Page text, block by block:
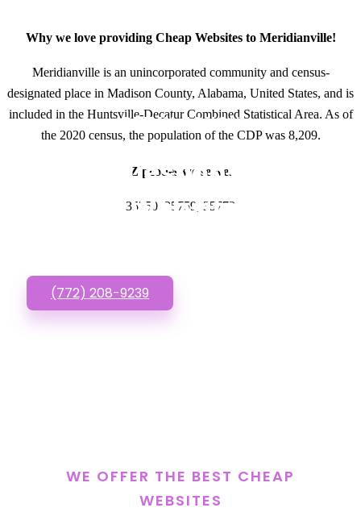
Why we love providing Cheap Websites to Meridianville!
Meridianville is an unincorporated community and census-
designated place in Madison County, Alabama, United States, and is
included in the Huntsville-Decatur Combined Statistical Area. As of
the 2020 census, the population of the CDP was 8,209.
Zipcodes we serve.
35750, 35759, 35773
GET IN TOUCH
Have questions about
Cheap Websites? Call
(772) 208-9239
WE OFFER THE BEST CHEAP
WEBSITES